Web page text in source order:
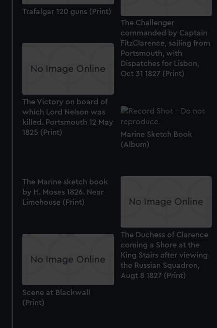
Trafalgar 120 guns (Print)
The Challenger
commanded by Captain
FitzClarence, sailing from
Portsmouth, with
Dispatches for Lisbon,
Oct 31 1827 (Print)
The Victory on board of
which Lord Nelson was
killed. Portsmouth 12 May
1825 (Print)
Marine Sketch Book
(Album)
The Marine sketch book
by H. Moses 1826. Near
Limehouse (Print)
The Duchess of Clarence
coming a Shore at the
King Stairs after viewing
the Russian Squadron,
Augt 8 1827 (Print)
Scene at Blackwall
(Print)